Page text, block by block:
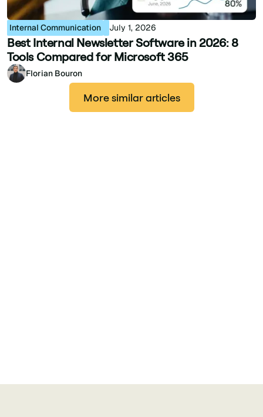
Internal Communication July 1, 2026
Best Internal Newsletter Software in 2026: 8
Tools Compared for Microsoft 365
Florian Bouron
More similar articles